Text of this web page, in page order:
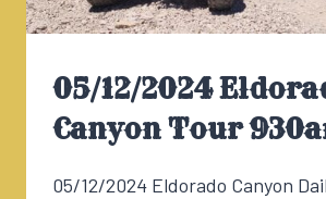
05/12/2024
Canyon Tour
05/12/2024 Eldorado Canyon